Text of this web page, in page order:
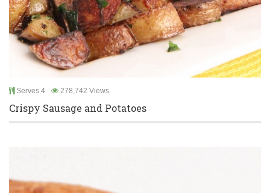
Serves 4 278,742 Views
Crispy Sausage and Potatoes